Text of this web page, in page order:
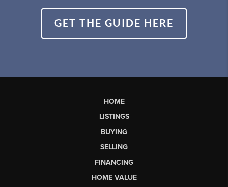
GET THE GUIDE HERE
HOME
LISTINGS
BUYING
SELLING
FINANCING
HOME VALUE